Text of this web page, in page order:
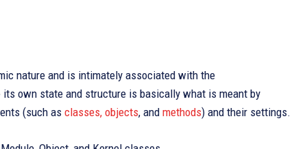
nature and is intimately associated with the
own state and structure is basically what is meant by
(such as classes, objects, and methods) and their settings.